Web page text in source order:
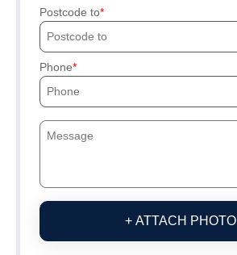
Postcode to
Phone
+ ATTACH PHOTO